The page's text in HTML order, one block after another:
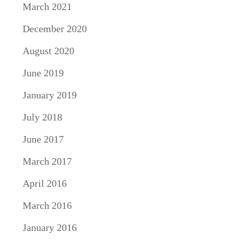
March 2021
December 2020
August 2020
June 2019
January 2019
July 2018
June 2017
March 2017
April 2016
March 2016
January 2016